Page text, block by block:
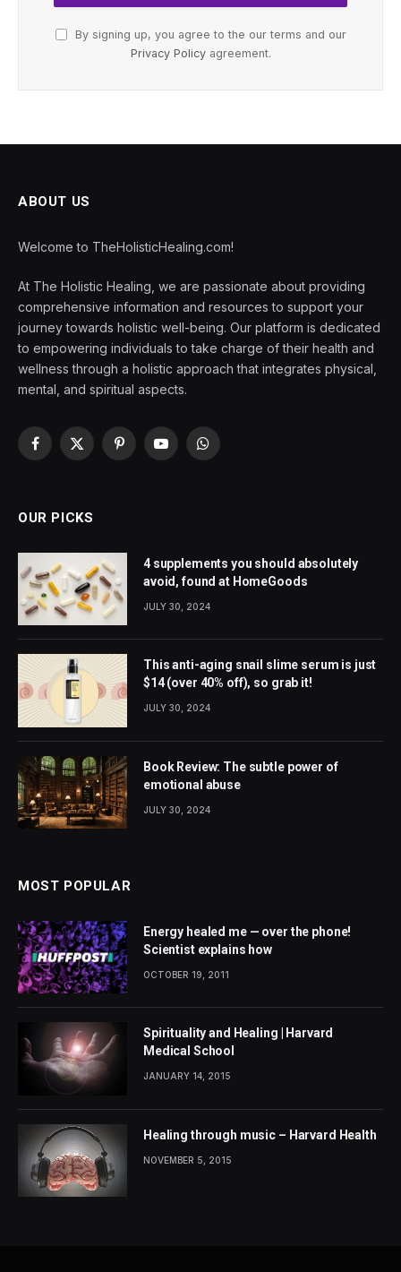
By signing up, you agree to the our terms and our
Privacy Policyagreement.
ABOUT US
Welcome to TheHolisticHealing.com!
At The Holistic Healing, we are passionate about providing
comprehensive information and resources to support your
journey towards holistic well-being. Our platform is dedicated
to empowering individuals to take charge of their health and
wellness through a holistic approach that integrates physical,
mental, and spiritual aspects.
Facebook
X
PinterestYouTubeWhatsApp
OUR PICKS
4 supplements you should absolutely
avoid, found at HomeGoods
JULY 30, 2024
This anti-aging snail slime serum is just
$14 (over 40% off), so grab it!
JULY 30, 2024
Book Review: The subtle power of
emotional abuse
JULY 30, 2024
MOST POPULAR
Energy healed me — over the phone!
Scientist explains how
OCTOBER 19, 2011
Spirituality and Healing | Harvard
Medical School
JANUARY 14, 2015
Healing through music – Harvard Health
NOVEMBER 5, 2015